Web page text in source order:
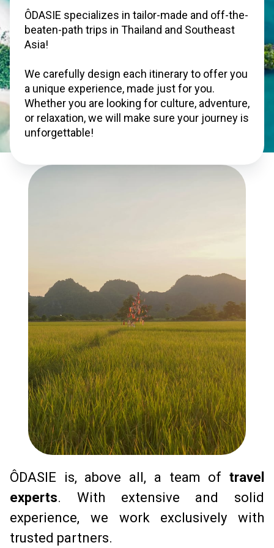
ÔDASIE specializes in tailor-made and off-the-
beaten-path trips in Thailand and Southeast
Asia!
We carefully design each itinerary to offer you
a unique experience, made just for you.
Whether you are looking for culture, adventure,
or relaxation, we will make sure your journey is
unforgettable!
ÔDASIE is, above all, a team of travel
experts. With extensive and solid
experience, we work exclusively with
trusted partners.